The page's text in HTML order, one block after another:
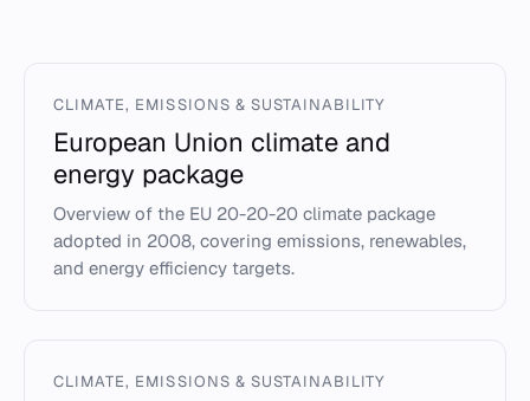
CLIMATE, EMISSIONS & SUSTAINABILITY
European Union climate and
energy package
Overview of the EU 20-20-20 climate package
adopted in 2008, covering emissions, renewables,
and energy efficiency targets.
CLIMATE, EMISSIONS & SUSTAINABILITY